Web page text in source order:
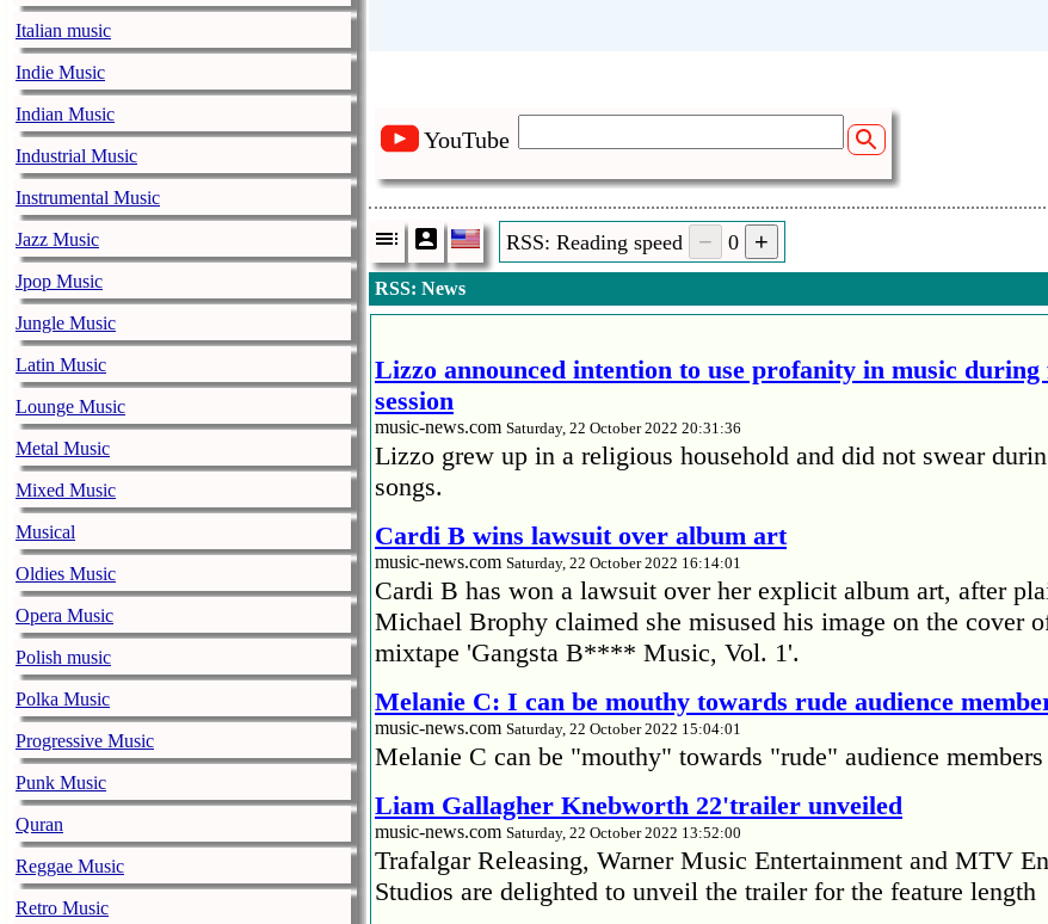
Italian music
Indie Music
Indian Music
Industrial Music
Instrumental Music
Jazz Music
Jpop Music
Jungle Music
Latin Music
Lounge Music
Metal Music
Mixed Music
Musical
Oldies Music
Opera Music
Polish music
Polka Music
Progressive Music
Punk Music
Quran
Reggae Music
Retro Music
YouTube
RSS: Reading speed 0
RSS: News
Lizzo announced intention to use profanity in music
session
music-news.com Saturday, 22 October 2022 20:31:36
Lizzo grew up in a religious household and did not swear
songs.
Cardi B wins lawsuit over album art
music-news.com Saturday, 22 October 2022 16:14:01
Cardi B has won a lawsuit over her explicit album art, after
Michael Brophy claimed she misused his image on the cover
mixtape 'Gangsta B**** Music, Vol. 1'.
Melanie C: I can be mouthy towards rude audience
music-news.com Saturday, 22 October 2022 15:04:01
Melanie C can be "mouthy" towards "rude" audience members
Liam Gallagher Knebworth 22'trailer unveiled
music-news.com Saturday, 22 October 2022 13:52:00
Trafalgar Releasing, Warner Music Entertainment and MTV
Studios are delighted to unveil the trailer for the feature length